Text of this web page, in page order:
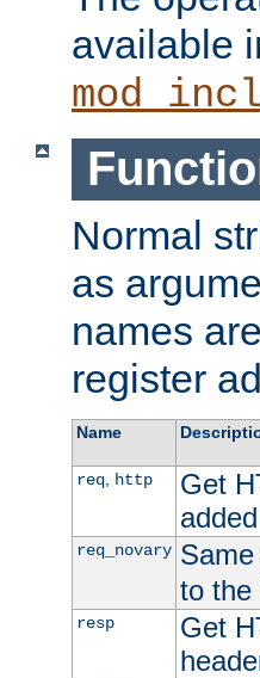
available
Normal
as
names
register
Name
req, http
Get
req_novary
to the
resp
Get